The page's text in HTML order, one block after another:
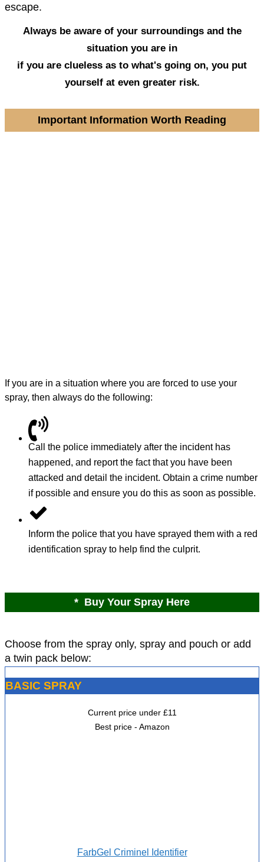
escape.
Always be aware of your surroundings and the
situation you are in
if you are clueless as to what's going on, you put
yourself at even greater risk.
Important Information Worth Reading
If you are in a situation where you are forced to use your
spray, then always do the following:
Call the police immediately after the incident has
happened, and report the fact that you have been
attacked and detail the incident. Obtain a crime number
if possible and ensure you do this as soon as possible.
Inform the police that you have sprayed them with a red
identification spray to help find the culprit.
* Buy Your Spray Here
Choose from the spray only, spray and pouch or add
a twin pack below:
BASIC SPRAY
Current price under £11
Best price - Amazon
FarbGel Criminel Identifier